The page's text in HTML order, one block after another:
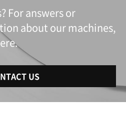
For answers or
about our machines,
US